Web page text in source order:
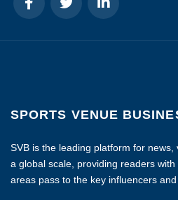
SPORTS VENUE
SVB is the leading platform for
a global scale, providing readers
areas pass to the key influencers